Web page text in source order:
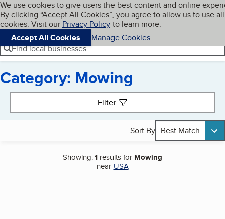
Skip to main content
Cookies on BBB.org
We use cookies to give users the best content and online
By clicking “Accept All Cookies”, you agree to allow us to use all
cookies. Visit our Privacy Policyto learn more.
Accept All Cookies
Manage Cookies
Navigation menu
Menu My BBB
Find local businesses
Category: Mowing
Filter
Sort By Best Match
Showing:1 results for Mowing
near USA